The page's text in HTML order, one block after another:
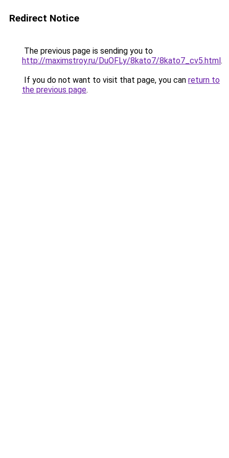
Redirect Notice
The previous page is sending you to
http://maximstroy.ru/DuOFLy/8kato7/8kato7_cv5.html.
If you do not want to visit that page, you can return to
the previous page.